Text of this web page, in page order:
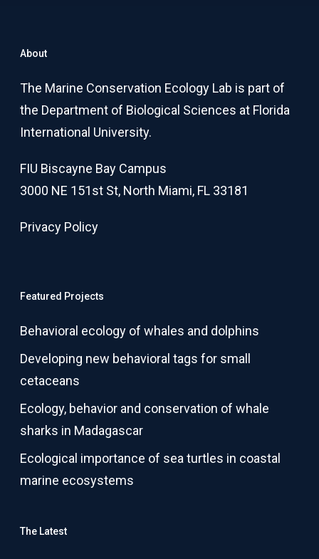
About
The Marine Conservation Ecology Lab is part of
the Department of Biological Sciences at Florida
International University.
FIU Biscayne Bay Campus
3000 NE 151st St, North Miami, FL 33181
Privacy Policy
Featured Projects
Behavioral ecology of whales and dolphins
Developing new behavioral tags for small
cetaceans
Ecology, behavior and conservation of whale
sharks in Madagascar
Ecological importance of sea turtles in coastal
marine ecosystems
The Latest